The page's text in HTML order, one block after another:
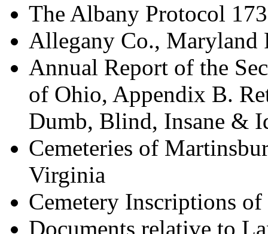
The Albany Protocol
Allegany Co., Maryland
Annual Report of the
of Ohio, Appendix B.
Dumb, Blind, Insane &
Cemeteries of
Virginia
Cemetery Inscriptions
Documents relative to